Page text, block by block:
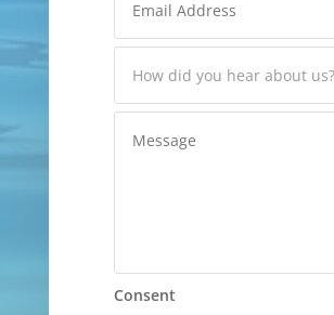
Consent